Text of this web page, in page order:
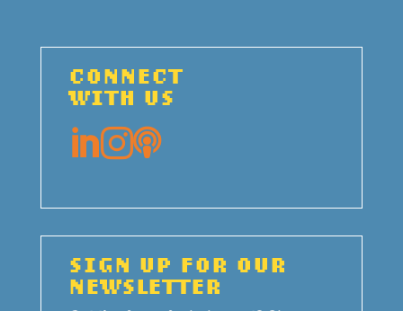
CONNECT
WITH US

SIGN UP FOR OUR
NEWSLETTER